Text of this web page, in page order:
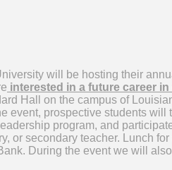
will be hosting their
interested in a future career
Hall on the campus of
event, prospective students will
program, and
or secondary teacher. Lunch
During the event we will